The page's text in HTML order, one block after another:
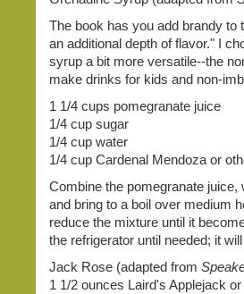
The book has you add brandy to
an additional depth of flavor." I
syrup a bit more versatile--the
make drinks for kids and non-
1 1/4 cups pomegranate juice
1/4 cup sugar
1/4 cup water
1/4 cup Cardenal Mendoza or
Combine the pomegranate
and bring to a boil over medium
reduce the mixture until it
the refrigerator until needed; it
Jack Rose (adapted from
1 1/2 ounces Laird's Applejack